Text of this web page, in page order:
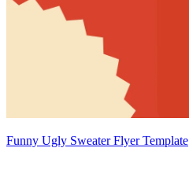
Funny Ugly Sweater Flyer Template